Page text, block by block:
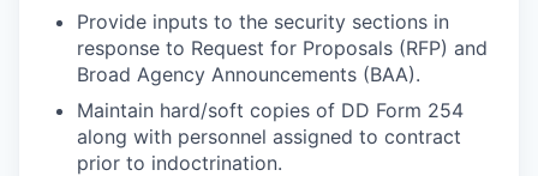
Provide inputs to the security sections in
response to Request for Proposals (RFP) and
Broad Agency Announcements (BAA).
Maintain hard/soft copies of DD Form 254
along with personnel assigned to contract
prior to indoctrination.